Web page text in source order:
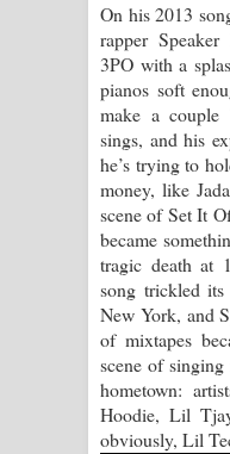
ගීතයේ
Akahe
ඉඳලා
පද පෙළ
දෙන්න
On his 2013
rapper
3PO with a
pianos soft
make a
sings, and his
he’s trying to
money, like
scene of Set It
became
tragic death at
song trickled
New York, and
of mixtapes
scene of
hometown:
Hoodie, Lil
obviously, Lil